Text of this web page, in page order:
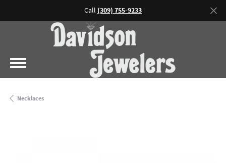
Call (309) 755-9233
Necklaces